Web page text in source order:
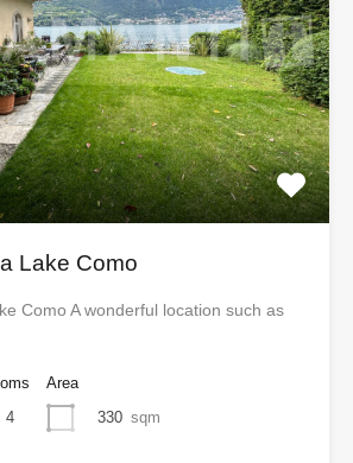
Lake Como
Como A wonderful location such as
4
Area
330 sqm